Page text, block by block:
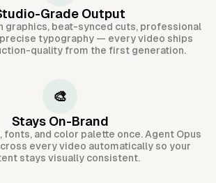
Grade Output
graphics, beat-synced cuts, professional
typography — every video ships
quality from the first generation.
🎨
Stays On-Brand
fonts, and color palette once. Agent Opus
every video automatically so your
stays visually consistent.